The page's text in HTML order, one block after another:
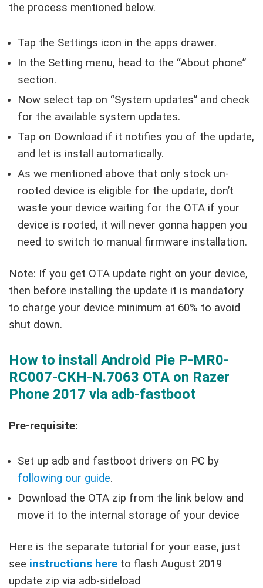
the process mentioned below.
Tap the Settings icon in the apps drawer.
In the Setting menu, head to the “About phone”
section.
Now select tap on “System updates” and check
for the available system updates.
Tap on Download if it notifies you of the update,
and let is install automatically.
As we mentioned above that only stock un-
rooted device is eligible for the update, don’t
waste your device waiting for the OTA if your
device is rooted, it will never gonna happen you
need to switch to manual firmware installation.
Note: If you get OTA update right on your device,
then before installing the update it is mandatory
to charge your device minimum at 60% to avoid
shut down.
How to install Android Pie P-MR0-
RC007-CKH-N.7063 OTA on Razer
Phone 2017 via adb-fastboot
Pre-requisite:
Set up adb and fastboot drivers on PC by
following our guide.
Download the OTA zip from the link below and
move it to the internal storage of your device
Here is the separate tutorial for your ease, just
see instructions here to flash August 2019
update zip via adb-sideload